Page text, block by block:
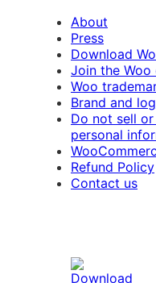
About
Press
Download
Join the Woo
Woo
Brand and
Do not sell
personal
Refund Policy
Contact us